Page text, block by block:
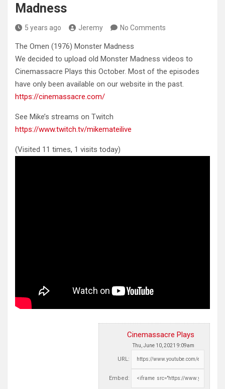
Madness
5 years ago Jeremy No Comments
The Omen (1976) Monster Madness
We decided to upload old Monster Madness videos to
Cinemassacre Plays this October. Most of the episodes
have only been available on our website in the past.
https://cinemassacre.com/
See Mike’s streams on Twitch
https://www.twitch.tv/mikemateilive
(Visited 11 times, 1 visits today)
Cinemassacre Plays
Thu, June 10, 2021 9:09am
URL:
Embed: